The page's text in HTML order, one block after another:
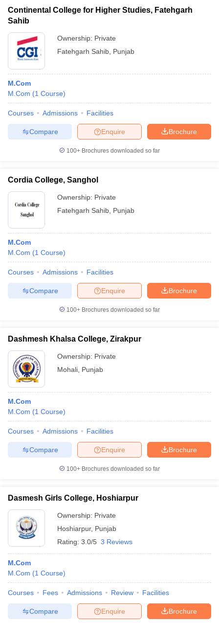
Continental College for Higher Studies, Fatehgarh
Sahib
Ownership: Private
Fatehgarh Sahib Punjab
M.Com
M.Com (1 Course)
Courses Admissions Facilities
Brochure
Enquire
Compare
100+ Brochures downloaded so far
Cordia College, Sanghol
Ownership: Private
Fatehgarh Sahib Punjab
M.Com
M.Com (1 Course)
Courses Admissions Facilities
Brochure
Enquire
Compare
100+ Brochures downloaded so far
Dashmesh Khalsa College, Zirakpur
Ownership: Private
Mohali Punjab
M.Com
M.Com (1 Course)
Courses Admissions Facilities
Brochure
Enquire
Compare
100+ Brochures downloaded so far
Dasmesh Girls College, Hoshiarpur
Ownership: Private
Hoshiarpur, Punjab
Rating: 3.0/5 3 Reviews
M.Com
M.Com (1 Course)
Courses Fees Admissions Review Facilities
Brochure
Enquire
Compare